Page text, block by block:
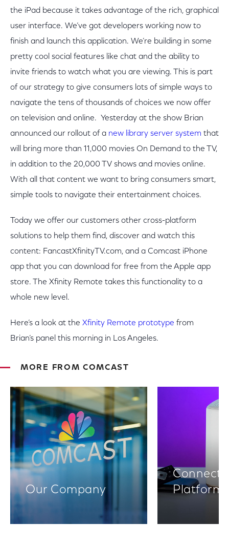
the iPad because it takes advantage of the rich, graphical
user interface. We’ve got developers working now to
finish and launch this application. We’re building in some
pretty cool social features like chat and the ability to
invite friends to watch what you are viewing. This is part
of our strategy to give consumers lots of simple ways to
navigate the tens of thousands of choices we now offer
on television and online. Yesterday at the show Brian
announced our rollout of a new library server system that
will bring more than 11,000 movies On Demand to the TV,
in addition to the 20,000 TV shows and movies online.
With all that content we want to bring consumers smart,
simple tools to navigate their entertainment choices.
Today we offer our customers other cross-platform
solutions to help them find, discover and watch this
content: FancastXfinityTV.com, and a Comcast iPhone
app that you can download for free from the Apple app
store. The Xfinity Remote takes this functionality to a
whole new level.
Here’s a look at the Xfinity Remote prototype from
Brian’s panel this morning in Los Angeles.
MORE FROM COMCAST
Our Company
Platforms